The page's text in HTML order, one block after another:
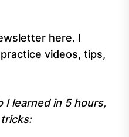
here. I
videos, tips,
I learned in 5 hours,